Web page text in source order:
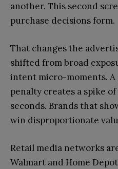
another. This second
purchase decisions form.
That changes the
shifted from broad
intent micro-moments. A
penalty creates a spike
seconds. Brands that
win disproportionate
Retail media networks
Walmart and Home